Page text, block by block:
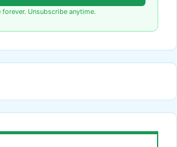
forever. Unsubscribe anytime.